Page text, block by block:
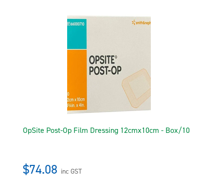
OpSite Post-Op Film Dressing 12cmx10cm - Box/10
$74.08 inc GST